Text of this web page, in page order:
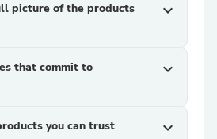
picture of the products
expand_more
that commit to
expand_more
you can trust expand_more